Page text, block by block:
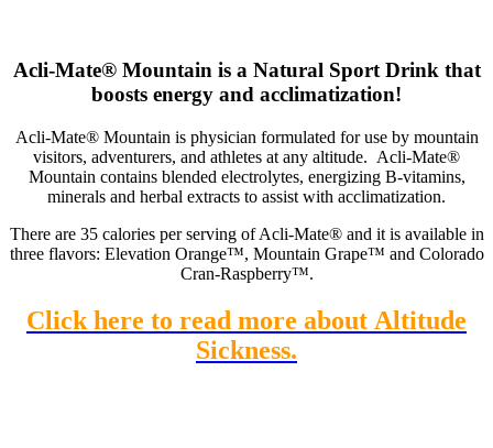
Acli-Mate® Mountain is a Natural Sport Drink that
boosts energy and acclimatization!
Acli-Mate® Mountain is physician formulated for use by mountain
visitors, adventurers, and athletes at any altitude. Acli-Mate®
Mountain contains blended electrolytes, energizing B-vitamins,
minerals and herbal extracts to assist with acclimatization.
There are 35 calories per serving of Acli-Mate® and it is available in
three flavors: Elevation Orange™, Mountain Grape™ and Colorado
Cran-Raspberry™.
Click here to read more about Altitude
Sickness.